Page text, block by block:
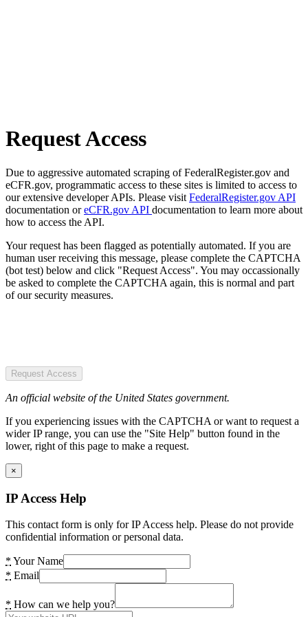
Request Access
Due to aggressive automated scraping of FederalRegister.gov and
eCFR.gov, programmatic access to these sites is limited to access to
our extensive developer APIs. Please visit FederalRegister.gov API
documentation oreCFR.gov API documentation to learn more about
how to access the API.
Your request has been flagged as potentially automated. If you are
human user receiving this message, please complete the CAPTCHA
(bot test) below and click "Request Access". You may occassionally
be asked to complete the CAPTCHA again, this is normal and part
of our security measures.
Request Access
An official website of the United States government.
If you experiencing issues with the CAPTCHA or want to request a
wider IP range, you can use the "Site Help" button found in the
lower, right of this page to make a request.
×
IP Access Help
This contact form is only for IP Access help. Please do not provide
confidential information or personal data.
* Your Name
* Email
* How can we help you?